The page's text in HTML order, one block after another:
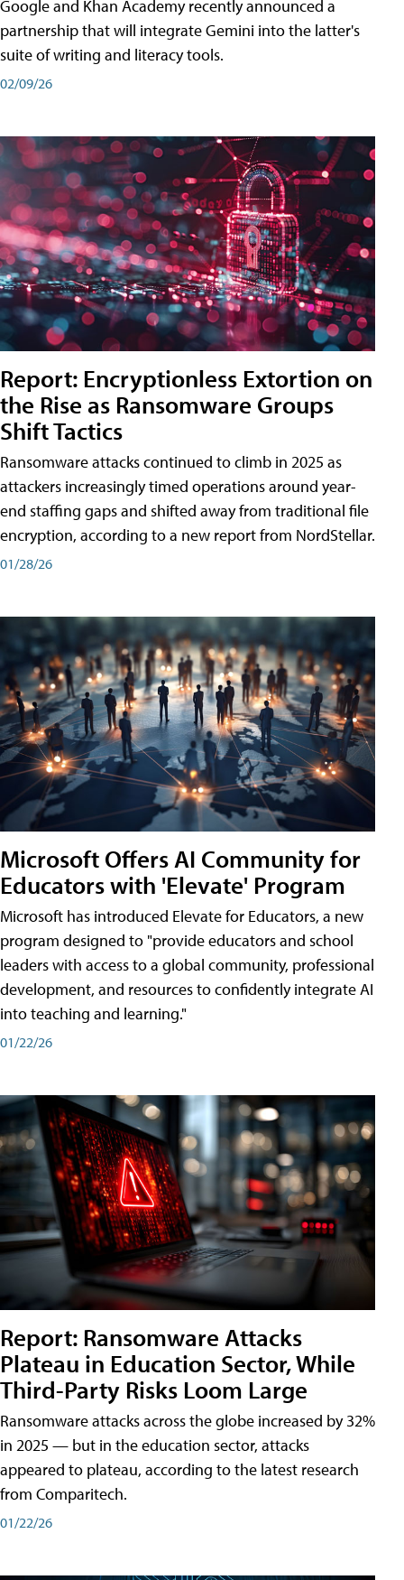
Google and Khan Academy recently announced a
partnership that will integrate Gemini into the latter's
suite of writing and literacy tools.
02/09/26
Report: Encryptionless Extortion on
the Rise as Ransomware Groups
Shift Tactics
Ransomware attacks continued to climb in 2025 as
attackers increasingly timed operations around year-
end staffing gaps and shifted away from traditional file
encryption, according to a new report from NordStellar.
01/28/26
Microsoft Offers AI Community for
Educators with 'Elevate' Program
Microsoft has introduced Elevate for Educators, a new
program designed to "provide educators and school
leaders with access to a global community, professional
development, and resources to confidently integrate AI
into teaching and learning."
01/22/26
Report: Ransomware Attacks
Plateau in Education Sector, While
Third-Party Risks Loom Large
Ransomware attacks across the globe increased by 32%
in 2025 — but in the education sector, attacks
appeared to plateau, according to the latest research
from Comparitech.
01/22/26